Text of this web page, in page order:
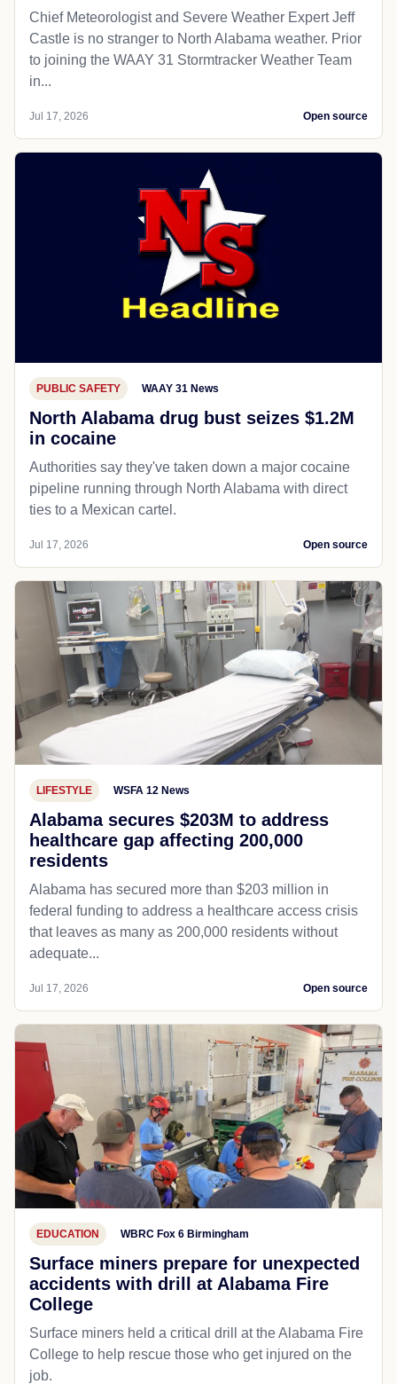
Chief Meteorologist and Severe Weather Expert Jeff
Castle is no stranger to North Alabama weather. Prior
to joining the WAAY 31 Stormtracker Weather Team
in...
Jul 17, 2026 Open source
PUBLIC SAFETY WAAY 31 News
North Alabama drug bust seizes $1.2M
in cocaine
Authorities say they've taken down a major cocaine
pipeline running through North Alabama with direct
ties to a Mexican cartel.
Jul 17, 2026 Open source
LIFESTYLE WSFA 12 News
Alabama secures $203M to address
healthcare gap affecting 200,000
residents
Alabama has secured more than $203 million in
federal funding to address a healthcare access crisis
that leaves as many as 200,000 residents without
adequate...
Jul 17, 2026 Open source
EDUCATION WBRC Fox 6 Birmingham
Surface miners prepare for unexpected
accidents with drill at Alabama Fire
College
Surface miners held a critical drill at the Alabama Fire
College to help rescue those who get injured on the
job.